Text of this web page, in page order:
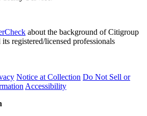
about the background of Citigroup
registered/licensed professionals
Notice at Collection Do Not Sell or
Accessibility